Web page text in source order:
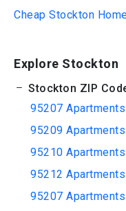
Cheap Stockton
Explore Stockton
Stockton ZIP
95207 Apartments
95209 Apartments
95210 Apartments
95212 Apartments
95207 Apartments